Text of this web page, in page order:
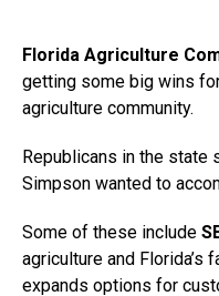
Florida Agriculture
getting some big wins
agriculture community.
Republicans in the state
Simpson wanted to
Some of these include
agriculture and Florida’s
expands options for